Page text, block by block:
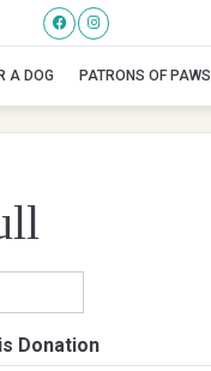
A DOG PATRONS OF PAWS
Donation